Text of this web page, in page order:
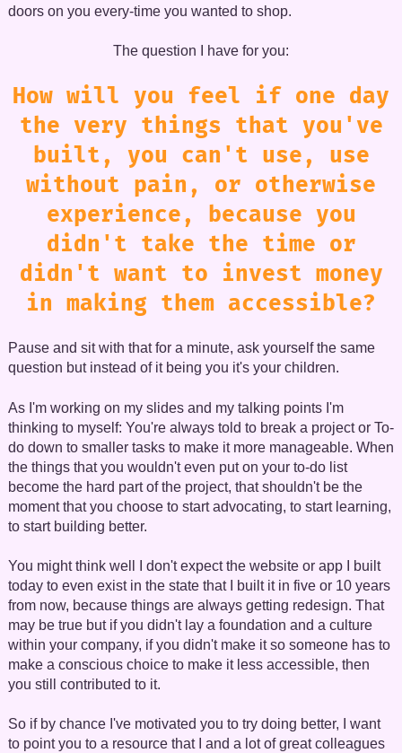
doors on you every-time you wanted to shop.
The question I have for you:
How will you feel if one day
the very things that you've
built, you can't use, use
without pain, or otherwise
experience, because you
didn't take the time or
didn't want to invest money
in making them accessible?
Pause and sit with that for a minute, ask yourself the same
question but instead of it being you it's your children.
As I'm working on my slides and my talking points I'm
thinking to myself: You're always told to break a project or To-
do down to smaller tasks to make it more manageable. When
the things that you wouldn't even put on your to-do list
become the hard part of the project, that shouldn't be the
moment that you choose to start advocating, to start learning,
to start building better.
You might think well I don't expect the website or app I built
today to even exist in the state that I built it in five or 10 years
from now, because things are always getting redesign. That
may be true but if you didn't lay a foundation and a culture
within your company, if you didn't make it so someone has to
make a conscious choice to make it less accessible, then
you still contributed to it.
So if by chance I've motivated you to try doing better, I want
to point you to a resource that I and a lot of great colleagues